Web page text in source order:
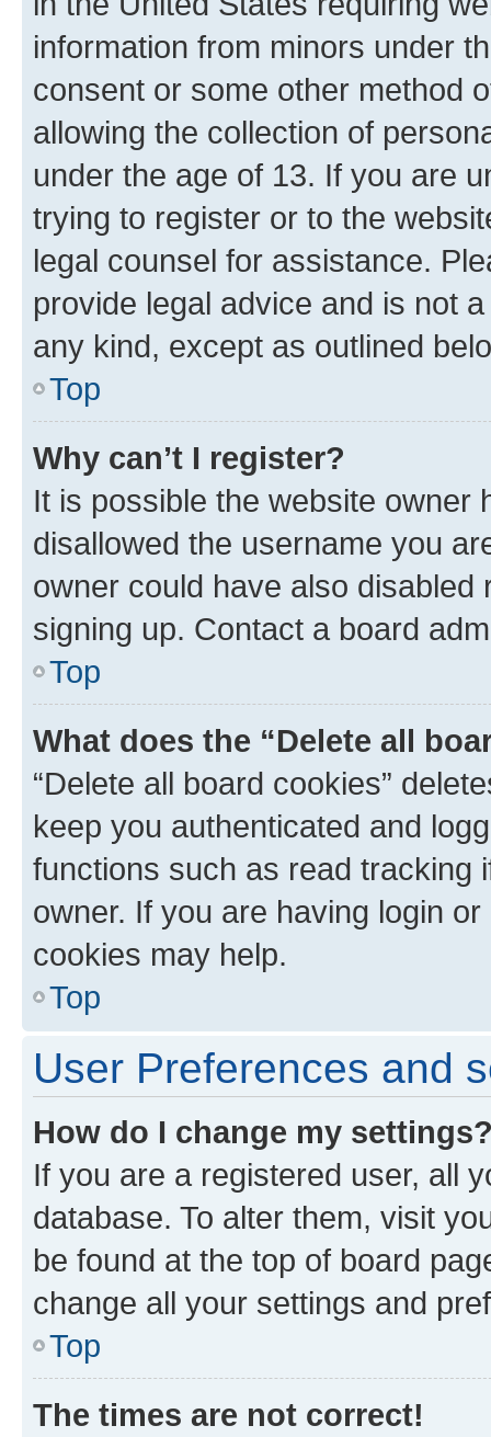
information from minors under
consent or some other method
allowing the collection of
under the age of 13. If you are
trying to register or to the
legal counsel for assistance.
provide legal advice and is not
any kind, except as outlined
Top
Why can’t I register?
It is possible the website owner
disallowed the username you
owner could have also
signing up. Contact a board
Top
What does the “Delete all
“Delete all board cookies”
keep you authenticated and
functions such as read tracking
owner. If you are having login
cookies may help.
Top
User Preferences and
How do I change my
If you are a registered user, all
database. To alter them, visit
be found at the top of board
change all your settings and
Top
The times are not correct!